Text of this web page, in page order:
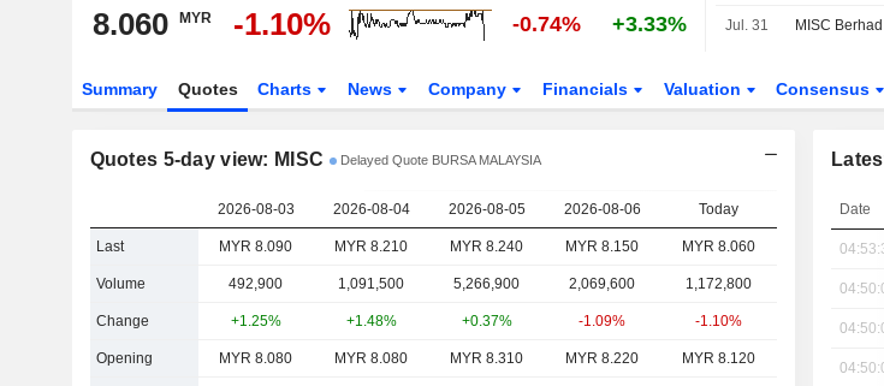
8.060 MYR -1.10% -0.74% +3.33% Jul. 31
Summary Quotes Charts News Company Financials Valuation Consensus
Quotes 5-day view: MISC Delayed Quote BURSA MALAYSIA
2026-08-03 2026-08-04 2026-08-05 2026-08-06 Today
Last MYR 8.090 MYR 8.210 MYR 8.240 MYR 8.150 MYR 8.060
Volume 492,900 1,091,500 5,266,900 2,069,600 1,172,800
Change +1.25% +1.48% +0.37% -1.09% -1.10%
Opening MYR 8.080 MYR 8.080 MYR 8.310 MYR 8.220 MYR 8.120
Date